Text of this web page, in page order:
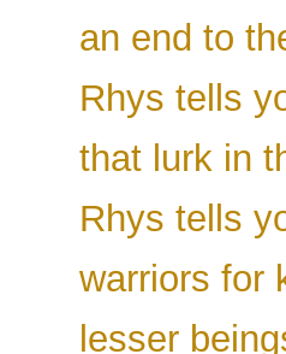
an end to
Rhys tells
that lurk in
Rhys tells
warriors for
lesser